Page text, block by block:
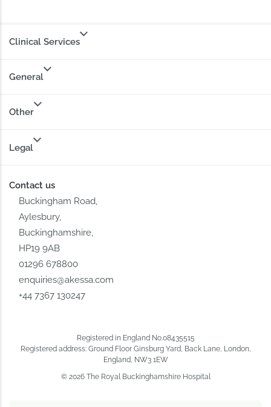
Clinical Services
General
Other
Legal
Contact us
Buckingham Road,
Aylesbury,
Buckinghamshire,
HP19 9AB
01296 678800
enquiries@akessa.com
+44 7367 130247
Registered in England No.08435515
Registered address: Ground Floor Ginsburg Yard, Back Lane, London,
England, NW3 1EW
© 2026 The Royal Buckinghamshire Hospital